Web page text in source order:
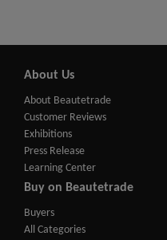
About Us
About Beautetrade
Customer Reviews
Exhibitions
Press Release
Learning Center
Buy on Beautetrade
Buyers
All Categories